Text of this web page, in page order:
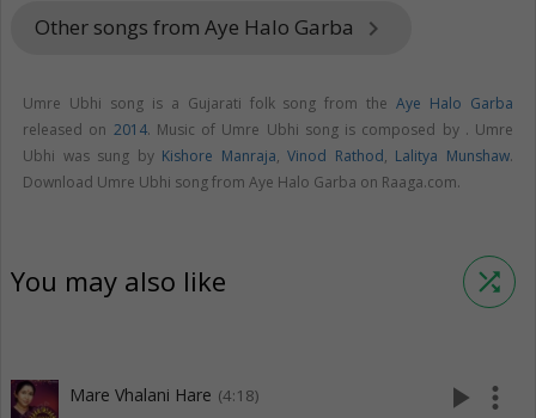
Other songs from Aye Halo Garba keyboard_arrow_right
Umre Ubhi song is a Gujarati folk song from theAye Halo Garba
released on 2014. Music of Umre Ubhi song is composed by . Umre
Ubhi was sung by Kishore Manraja,Vinod Rathod, Lalitya Munshaw.
Download Umre Ubhi song from Aye Halo Garba on Raaga.com.
You may also like shuffle
Mare Vhalani Hare (4:18) play_arrow more_vert